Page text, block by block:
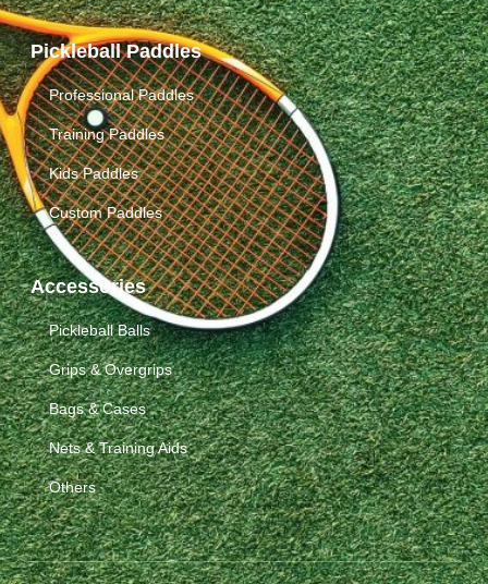
Pickleball Paddles
Professional Paddles
Training Paddles
Kids Paddles
Custom Paddles
Accessories
Pickleball Balls
Grips & Overgrips
Bags & Cases
Nets & Training Aids
Others